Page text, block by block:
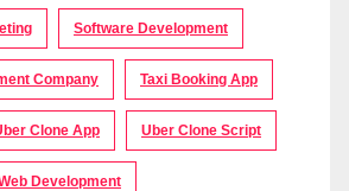
Software Development
Company Taxi Booking App
Clone App Uber Clone Script
Development